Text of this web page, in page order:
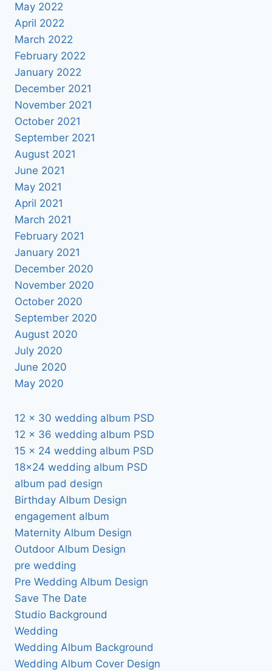
May 2022
April 2022
March 2022
February 2022
January 2022
December 2021
November 2021
October 2021
September 2021
August 2021
June 2021
May 2021
April 2021
March 2021
February 2021
January 2021
December 2020
November 2020
October 2020
September 2020
August 2020
July 2020
June 2020
May 2020
12 x 30 wedding album PSD
12 x 36 wedding album PSD
15 x 24 wedding album PSD
18×24 wedding album PSD
album pad design
Birthday Album Design
engagement album
Maternity Album Design
Outdoor Album Design
pre wedding
Pre Wedding Album Design
Save The Date
Studio Background
Wedding
Wedding Album Background
Wedding Album Cover Design